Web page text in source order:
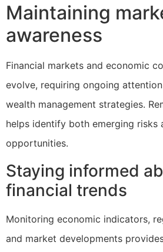
Maintaining
awareness
Financial markets and economic
evolve, requiring ongoing
wealth management strategies.
helps identify both emerging risks
opportunities.
Staying informed
financial trends
Monitoring economic indicators,
and market developments